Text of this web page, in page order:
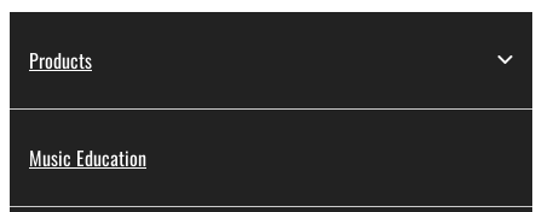
Products
Music Education